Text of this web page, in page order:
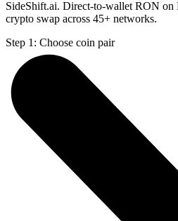
SideShift.ai. Direct-to-wallet RON
crypto swap across 45+ networks.
Step 1: Choose coin pair